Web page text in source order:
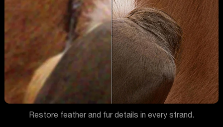
Restore feather and fur details in every strand.